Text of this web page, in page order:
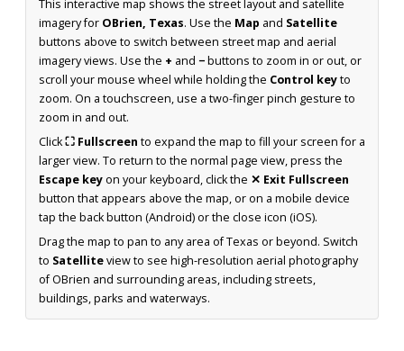
This interactive map shows the street layout and satellite
imagery for OBrien, Texas. Use the Map and Satellite
buttons above to switch between street map and aerial
imagery views. Use the + and −buttons to zoom in or out, or
scroll your mouse wheel while holding the Control keyto
zoom. On a touchscreen, use a two-finger pinch gesture to
zoom in and out.
Click⛶ Fullscreen to expand the map to fill your screen for a
larger view. To return to the normal page view, press the
Escape keyon your keyboard, click the ✕ Exit Fullscreen
button that appears above the map, or on a mobile device
tap the back button (Android) or the close icon (iOS).
Drag the map to pan to any area of Texas or beyond. Switch
to Satelliteview to see high-resolution aerial photography
of OBrien and surrounding areas, including streets,
buildings, parks and waterways.